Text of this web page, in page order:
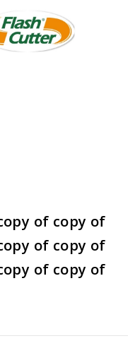
of copy of
of copy of
of copy of